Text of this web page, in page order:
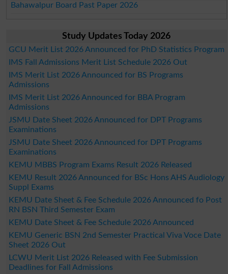
Bahawalpur Board Past Paper 2026
Study Updates Today 2026
GCU Merit List 2026 Announced for PhD Statistics Program
IMS Fall Admissions Merit List Schedule 2026 Out
IMS Merit List 2026 Announced for BS Programs
Admissions
IMS Merit List 2026 Announced for BBA Program
Admissions
JSMU Date Sheet 2026 Announced for DPT Programs
Examinations
JSMU Date Sheet 2026 Announced for DPT Programs
Examinations
KEMU MBBS Program Exams Result 2026 Released
KEMU Result 2026 Announced for BSc Hons AHS Audiology
Suppl Exams
KEMU Date Sheet & Fee Schedule 2026 Announced fo Post
RN BSN Third Semester Exam
KEMU Date Sheet & Fee Schedule 2026 Announced
KEMU Generic BSN 2nd Semester Practical Viva Voce Date
Sheet 2026 Out
LCWU Merit List 2026 Released with Fee Submission
Deadlines for Fall Admissions